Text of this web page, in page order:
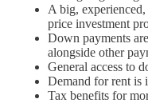
A big,
price investment
Down payments
alongside other
General access to
Demand for rent is
Tax benefits for